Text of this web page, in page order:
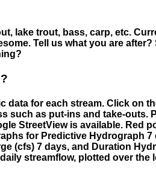
lake trout, bass, carp, etc.
Tell us what you are
data for each stream. Click on
such as put-ins and take-outs.
StreetView is available. Red
for Predictive Hydrograph 7
(cfs) 7 days, and Duration
streamflow, plotted over